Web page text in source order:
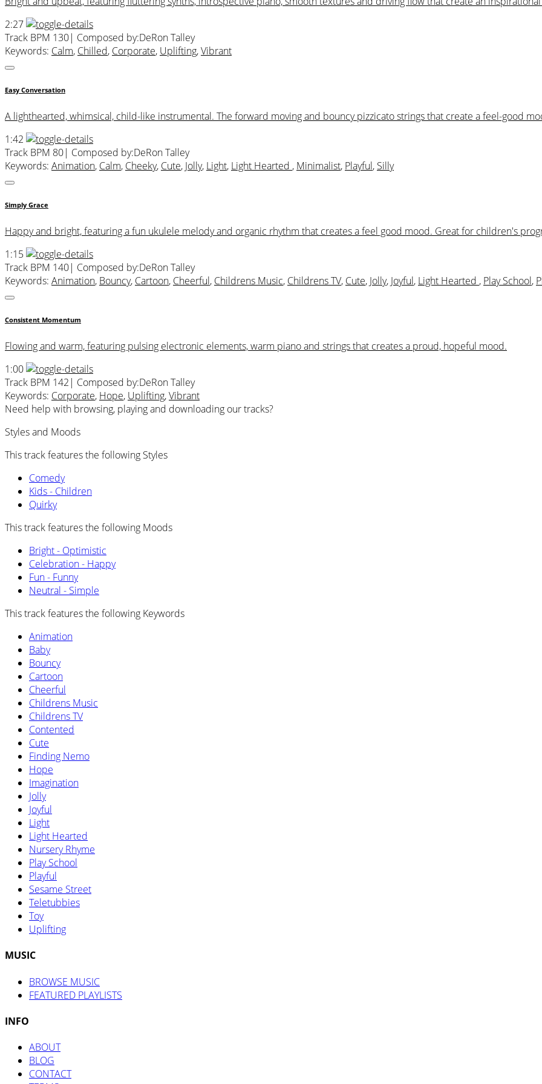
2:27
Track BPM 130| Composed by:DeRon Talley
Keywords: Calm, Chilled, Corporate, Uplifting,Vibrant
Easy Conversation
A lighthearted, whimsical, child-like instrumental. The forward moving and bouncy pizzicato strings that create a feel-good
1:42
Track BPM 80| Composed by:DeRon Talley
Keywords: Animation, Calm, Cheeky, Cute, Jolly, Light, Light Hearted , Minimalist, Playful, Silly
Simply Grace
Happy and bright, featuring a fun ukulele melody and organic rhythm that creates a feel good mood. Great for children's
1:15
Track BPM 140| Composed by:DeRon Talley
Keywords: Animation, Bouncy, Cartoon, Cheerful, Childrens Music, Childrens TV, Cute, Jolly, Joyful, Light Hearted , Play School,
Consistent Momentum
Flowing and warm, featuring pulsing electronic elements, warm piano and strings that creates a proud, hopeful mood.
1:00
Track BPM 142 | Composed by:DeRon Talley
Keywords: Corporate, Hope, Uplifting,Vibrant
Need help with browsing, playing and downloading our tracks?
Styles and Moods
This track features the following Styles
Comedy
Kids - Children
Quirky
This track features the following Moods
Bright - Optimistic
Celebration - Happy
Fun - Funny
Neutral - Simple
This track features the following Keywords
Animation
Baby
Bouncy
Cartoon
Cheerful
Childrens Music
Childrens TV
Contented
Cute
Finding Nemo
Hope
Imagination
Jolly
Joyful
Light
Light Hearted
Nursery Rhyme
Play School
Playful
Sesame Street
Teletubbies
Toy
Uplifting
MUSIC
BROWSE MUSIC
FEATURED PLAYLISTS
INFO
ABOUT
BLOG
CONTACT